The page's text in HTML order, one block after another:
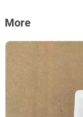
More